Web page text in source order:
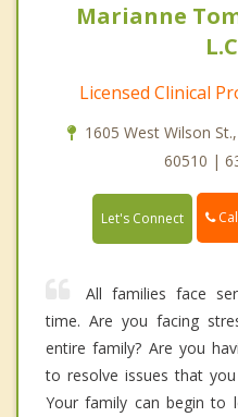
Marianne
Licensed Clinical
1605 West Wilson
60510 |
Let's Connect
All families face
time. Are you facing
entire family? Are you
to resolve issues that
Your family can begin to